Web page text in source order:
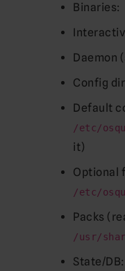
Binaries:
Daemon
Config
Default
/etc/
it)
Optional
/etc/
Packs
/usr/
State/DB: